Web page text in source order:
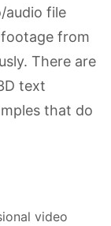
audio file
from
There are
text
that do
video